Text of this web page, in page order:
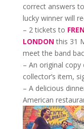
correct answers
lucky winner will
– 2 tickets to
LONDON this 31
meet the band
– An original copy
collector’s item,
– A delicious
American